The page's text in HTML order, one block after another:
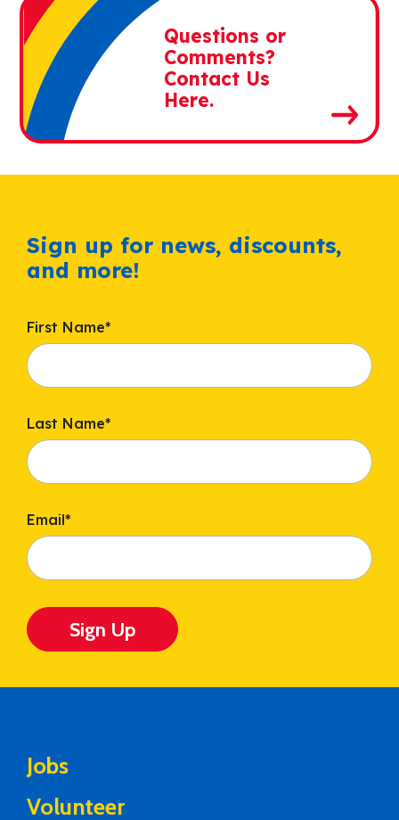
Questions or
Comments?
Contact Us
Here.
Sign up for news, discounts,
and more!
First Name*
Last Name*
Email*
Sign Up
Jobs
Volunteer